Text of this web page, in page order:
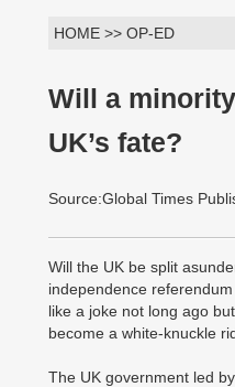
HOME >> OP-ED
Will a
UK’s fate?
Source:Global Times
Will the UK be split
independence
like a joke not long ago
become a white-knuckle
The UK government led